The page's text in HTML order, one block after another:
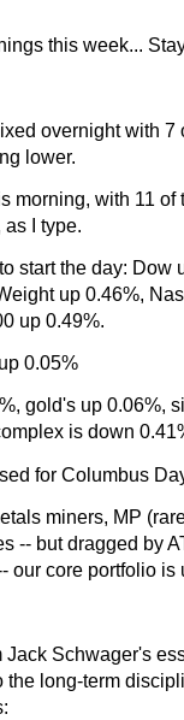
this week...
overnight with 7
lower.
morning, with 11
I type.
start the day: Dow
up 0.46%,
up 0.49%.
0.05%
gold's up 0.06%,
is down
for Columbus
miners, MP
-- but dragged by
our core portfolio is
Jack Schwager's
the long-term